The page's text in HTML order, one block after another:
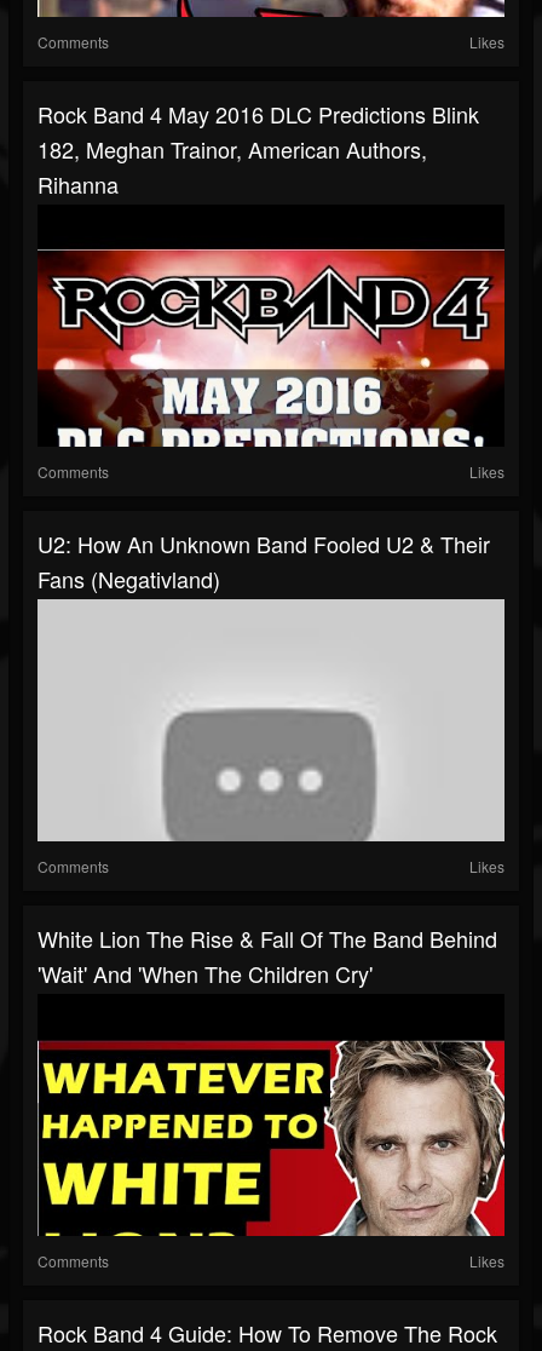
Comments Likes
Rock Band 4 May 2016 DLC Predictions Blink
182, Meghan Trainor, American Authors,
Rihanna
Comments Likes
U2: How An Unknown Band Fooled U2 & Their
Fans (Negativland)
Comments Likes
White Lion The Rise & Fall Of The Band Behind
'Wait' And 'When The Children Cry'
Comments Likes
Rock Band 4 Guide: How To Remove The Rock